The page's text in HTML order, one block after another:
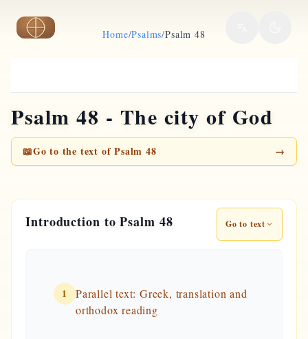
Skip to main contentHome/Psalms/Psalm 48
Psalm 48 - The city of God
📖Go to the text of Psalm 48 →
Introduction to Psalm 48 Go to text
1
Parallel text: Greek, translation and
orthodox reading